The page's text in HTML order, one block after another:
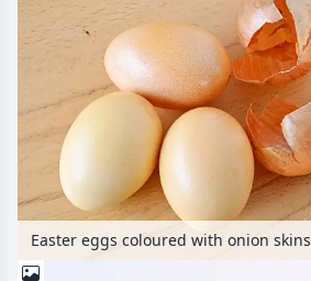
Easter eggs coloured with onion skins